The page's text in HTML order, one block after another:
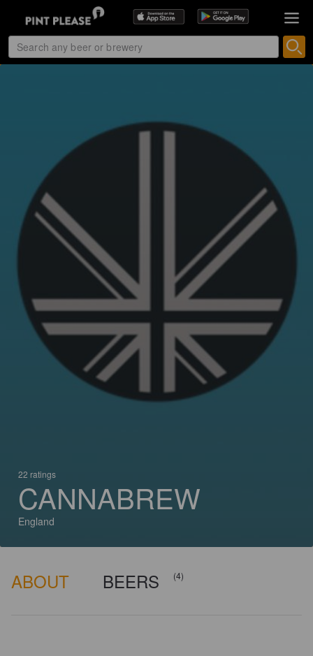
22 ratings
CANNABREW
England
ABOUT BEERS (4)